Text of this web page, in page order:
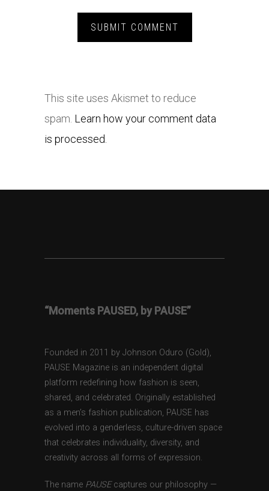
This site uses Akismet to reduce
spam. Learn how your comment data
is processed.
“Moments PAUSED, by PAUSE”
Founded in 2011 by Johnson Oduro (Gold),
PAUSE Magazine is an independent digital
platform redefining how fashion is seen,
shared, and celebrated. Originally established
as a men’s fashion publication, PAUSE has
evolved into a genderless, culture-driven space
that celebrates individuality, diversity, and
creativity across all forms of expression.
The name PAUSEcaptures our philosophy —